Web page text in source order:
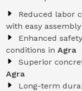
Reduced labor
with easy
Enhanced
conditions in Agra
Superior
Agra
Long-term